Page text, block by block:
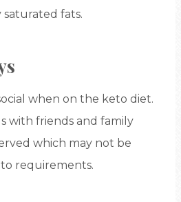
fats.
when on the keto diet.
with friends and family
which may not be
requirements.